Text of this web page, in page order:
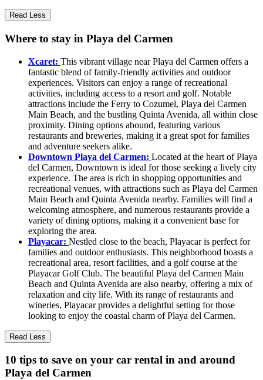
Read Less
Where to stay in Playa del Carmen
Xcaret: This vibrant village near Playa del Carmen offers a
fantastic blend of family-friendly activities and outdoor
experiences. Visitors can enjoy a range of recreational
activities, including access to a resort and golf. Notable
attractions include the Ferry to Cozumel, Playa del Carmen
Main Beach, and the bustling Quinta Avenida, all within close
proximity. Dining options abound, featuring various
restaurants and breweries, making it a great spot for families
and adventure seekers alike.
Downtown Playa del Carmen: Located at the heart of Playa
del Carmen, Downtown is ideal for those seeking a lively city
experience. The area is rich in shopping opportunities and
recreational venues, with attractions such as Playa del Carmen
Main Beach and Quinta Avenida nearby. Families will find a
welcoming atmosphere, and numerous restaurants provide a
variety of dining options, making it a convenient base for
exploring the area.
Playacar: Nestled close to the beach, Playacar is perfect for
families and outdoor enthusiasts. This neighborhood boasts a
recreational area, resort facilities, and a golf course at the
Playacar Golf Club. The beautiful Playa del Carmen Main
Beach and Quinta Avenida are also nearby, offering a mix of
relaxation and city life. With its range of restaurants and
wineries, Playacar provides a delightful setting for those
looking to enjoy the coastal charm of Playa del Carmen.
Read Less
10 tips to save on your car rental in and around
Playa del Carmen